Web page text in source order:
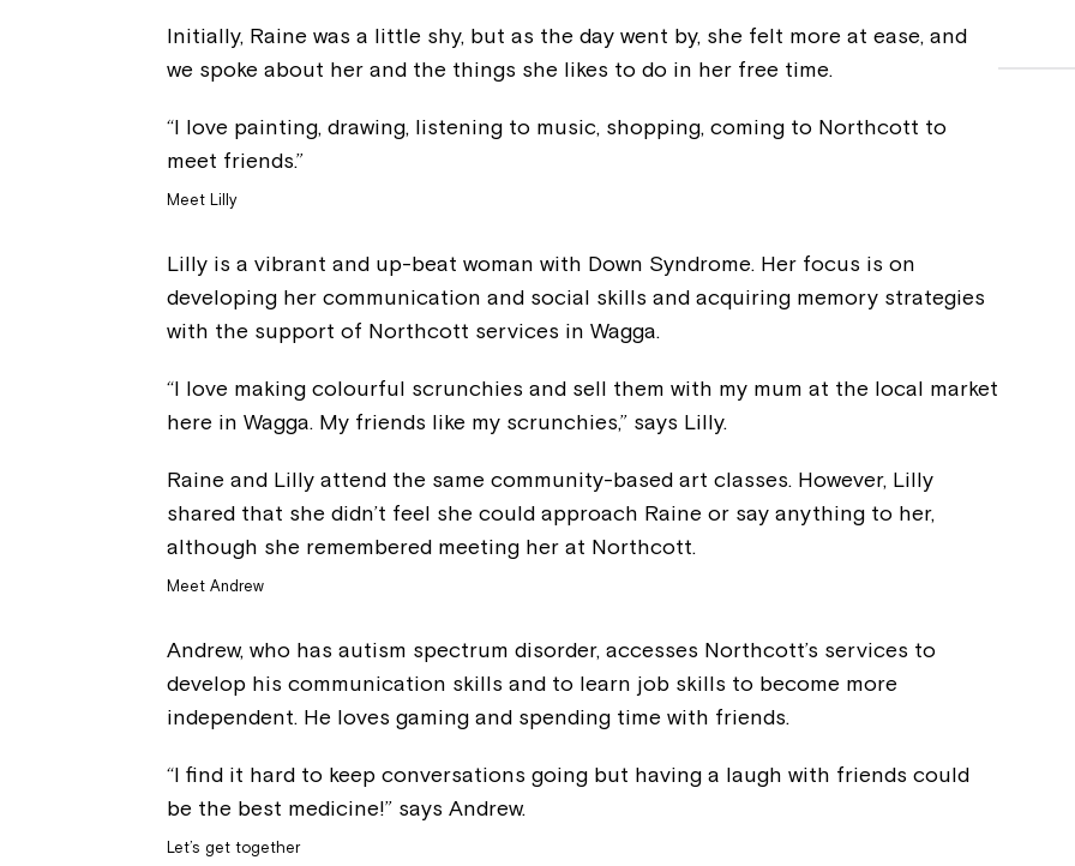
Initially, Raine was a little shy, but as the day went by, she felt more at ease, and
we spoke about her and the things she likes to do in her free time.
“I love painting, drawing, listening to music, shopping, coming to Northcott to
meet friends.”
Meet Lilly
Lilly is a vibrant and up-beat woman with Down Syndrome. Her focus is on
developing her communication and social skills and acquiring memory strategies
with the support of Northcott services in Wagga.
“I love making colourful scrunchies and sell them with my mum at the local market
here in Wagga. My friends like my scrunchies,” says Lilly.
Raine and Lilly attend the same community-based art classes. However, Lilly
shared that she didn’t feel she could approach Raine or say anything to her,
although she remembered meeting her at Northcott.
Meet Andrew
Andrew, who has autism spectrum disorder, accesses Northcott’s services to
develop his communication skills and to learn job skills to become more
independent. He loves gaming and spending time with friends.
“I find it hard to keep conversations going but having a laugh with friends could
be the best medicine!” says Andrew.
Let’s get together